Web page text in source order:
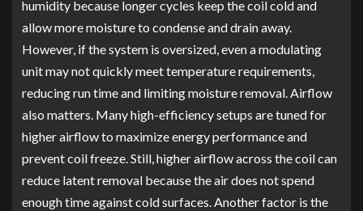
humidity because longer cycles keep the coil cold and
allow more moisture to condense and drain away.
However, if the system is oversized, even a modulating
unit may not quickly meet temperature requirements,
reducing run time and limiting moisture removal. Airflow
also matters. Many high-efficiency setups are tuned for
higher airflow to maximize energy performance and
prevent coil freeze. Still, higher airflow across the coil can
reduce latent removal because the air does not spend
enough time against cold surfaces. Another factor is the